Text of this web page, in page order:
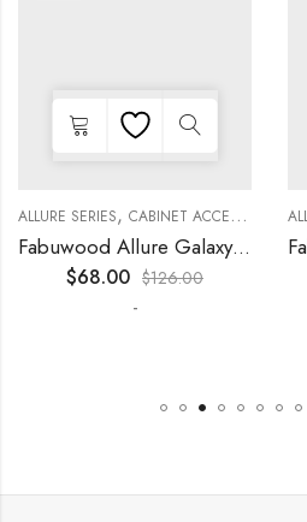
KITCHEN CABINETS
,COLLECTION, DECORATIVE PANELS
ALLURE SERIES, CABINET ACCESSORIES ,
Fabuwood Allure Galaxy Nickel – DD W1530 DOOR
$68.00 $126.00
-